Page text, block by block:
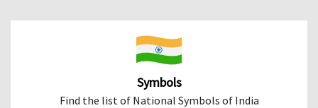
Symbols
Find the list of National Symbols of India